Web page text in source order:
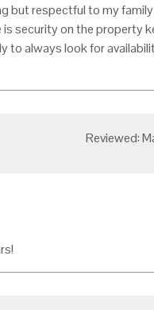
but respectful to my
security on the property
to always look for
Reviewed: